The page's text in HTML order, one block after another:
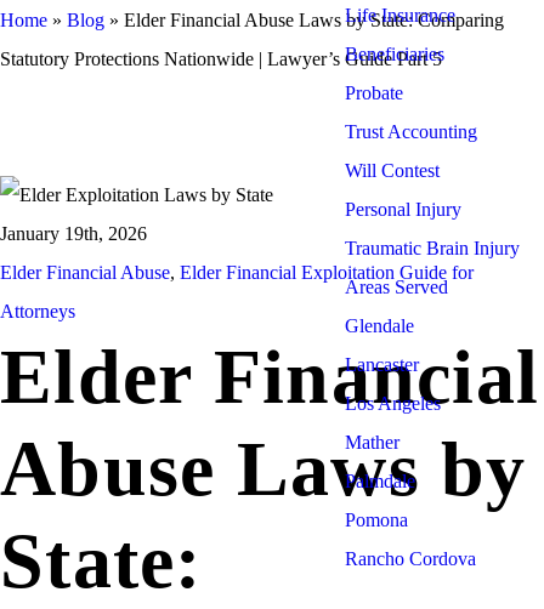
Life Insurance
Beneficiaries
Probate
Trust Accounting
Will Contest
Personal Injury
Traumatic Brain Injury
Areas Served
Glendale
Lancaster
Los Angeles
Mather
Palmdale
Pomona
Rancho Cordova
Home » Blog » Elder Financial Abuse Laws by State: Comparing
Statutory Protections Nationwide | Lawyer’s Guide Part 5
January 19th, 2026
Elder Financial Abuse, Elder Financial Exploitation Guide for
Attorneys
Elder Financial
Abuse Laws by
State: